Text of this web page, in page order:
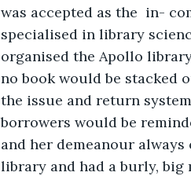
was accepted as the  in-
specialised in library
organised the Apollo
no book would be stacked
the issue and return
borrowers would be
and her demeanour
library and had a burly, big